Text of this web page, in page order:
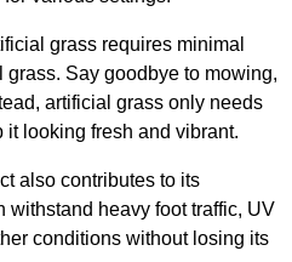
grass requires minimal
Say goodbye to mowing,
artificial grass only needs
looking fresh and vibrant.
also contributes to its
withstand heavy foot traffic, UV
conditions without losing its